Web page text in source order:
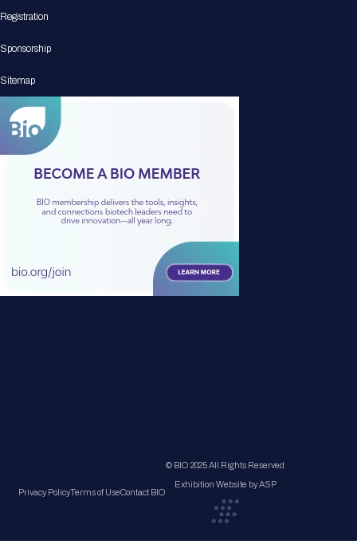
Registration
Sponsorship
Sitemap
Privacy PolicyTerms of UseContact BIO
© BIO 2025 All Rights Reserved
Exhibition Website by ASP